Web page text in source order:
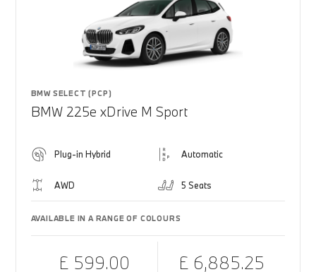
BMW SELECT (PCP)
BMW 225e xDrive M Sport
Plug-in Hybrid Automatic
AWD 5 Seats
AVAILABLE IN A RANGE OF COLOURS
£ 599.00 £ 6,885.25